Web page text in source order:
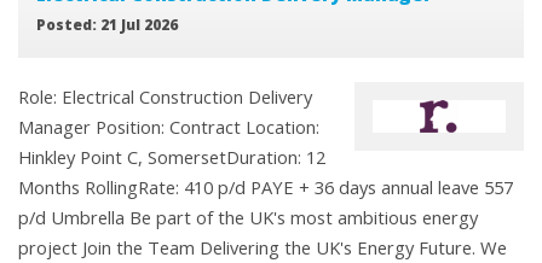
Posted: 21 Jul 2026
Role: Electrical Construction Delivery
Manager Position: Contract Location:
Hinkley Point C, SomersetDuration: 12
Months RollingRate: 410 p/d PAYE + 36 days annual leave 557
p/d Umbrella Be part of the UK's most ambitious energy
project Join the Team Delivering the UK's Energy Future. We